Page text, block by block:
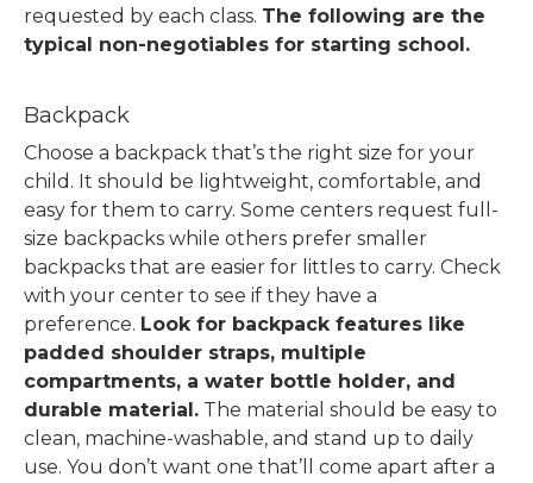
requested by each class. The following are the
typical non-negotiables for starting school.
Backpack
Choose a backpack that’s the right size for your
child. It should be lightweight, comfortable, and
easy for them to carry. Some centers request full-
size backpacks while others prefer smaller
backpacks that are easier for littles to carry. Check
with your center to see if they have a
preference. Look for backpack features like
padded shoulder straps, multiple
compartments, a water bottle holder, and
durable material. The material should be easy to
clean, machine-washable, and stand up to daily
use. You don’t want one that’ll come apart after a